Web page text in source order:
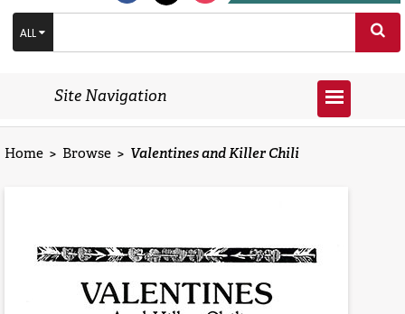
ALL
Site Navigation
Home > Browse > Valentines and Killer Chili